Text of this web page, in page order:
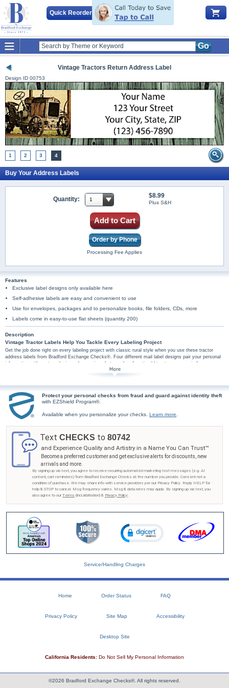
Quick Reorder
Go
Vintage Tractors Return Address Label
Design ID 00753
1 2 3 4
Buy Your Address Labels
Quantity: $8.99
Plus S&H
Add to Cart
Order by Phone
Processing Fee Applies
Features
Exclusive label designs only available here
Self-adhesive labels are easy and convenient to use
Use for envelopes, packages and to personalize books, file folders, CDs, more
Labels come in easy-to-use flat sheets (quantity 200)
Description
Vintage Tractor Labels Help You Tackle Every Labeling Project
Get the job done right on every labeling project with classic rural style when you use these tractor
address labels from Bradford Exchange Checks®. Four different mail label designs pair your personal
information with custom designs showcasing photographs of rustic old tractors on scenic farm
backgrounds. Plus, you'll find these tractor art mail labels are amazingly practical too, arriving in a set
of conveniently self-sticking labels. They're perfect for hundreds of jobs, so don't wait! Show the
Protect your personal checks from fraud and guard against identity theft
with EZShield Program®.
Available when you personalize your checks. Learn more
Text CHECKS to 80742
and Experience Quality and Artistry in a Name You Can Trust™
Become a preferred customer and get exclusive alerts for discounts, new
arrivals and more.
By signing up via text, you agree to receive recurring automated marketing text messages (e.g. AI
content, cart reminders) from Bradford Exchange Checks at the number you provide. Consent not a
condition of purchase. We may share info with service providers per our Privacy Policy. Reply HELP for
help & STOP to cancel. Msg frequency varies. Msg & data rates may apply. By signing up via text, you
also agree to our Terms (incl.arbitration) & Privacy Policy.
Service/Handling Charges
Home Order Status FAQ
Privacy Policy Site Map Accessibility
Desktop Site
California Residents: Do Not Sell My Personal Information
©2026 Bradford Exchange Checks®. All rights reserved.